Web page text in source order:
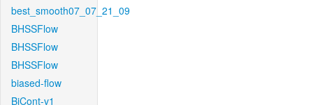
best_smooth07_07_21_09
BHSSFlow
BHSSFlow
BHSSFlow
biased-flow
BiCont-v1